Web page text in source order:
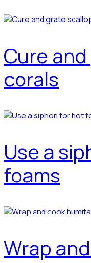
Cure
corals
Use a
foams
Wrap